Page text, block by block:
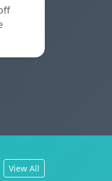
View All